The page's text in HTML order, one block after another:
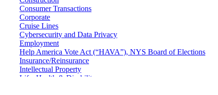
Consumer Transactions
Corporate
Cruise Lines
Cybersecurity and Data Privacy
Employment
Help America Vote Act (“HAVA”), NYS Board of Elections
Insurance/Reinsurance
Intellectual Property
Life, Health & Disability